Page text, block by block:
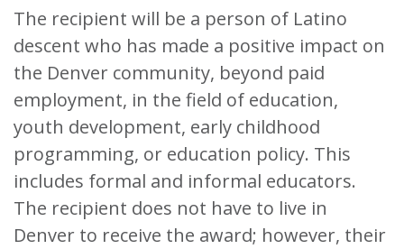
The recipient will be a person of Latino
descent who has made a positive impact on
the Denver community, beyond paid
employment, in the field of education,
youth development, early childhood
programming, or education policy. This
includes formal and informal educators.
The recipient does not have to live in
Denver to receive the award; however, their